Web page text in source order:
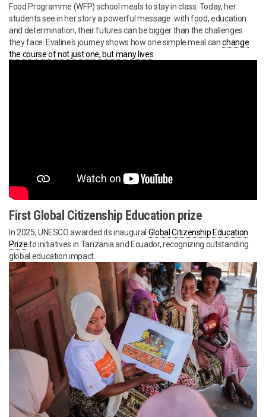
Food Programme (WFP) school meals to stay in class. Today, her
students see in her story a powerful message: with food, education
and determination, their futures can be bigger than the challenges
they face. Evaline's journey shows how one simple meal canchange
the course of not just one, but many lives
First Global Citizenship Education prize
In 2025, UNESCO awarded its inaugural Global Citizenship Education
Prizeto initiatives in Tanzania and Ecuador, recognizing outstanding
global education impact.